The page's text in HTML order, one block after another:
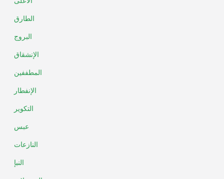
الطارق
البروج
الإنشقاق
المطففين
الإنفطار
التكوير
عبس
النازعات
النبإ